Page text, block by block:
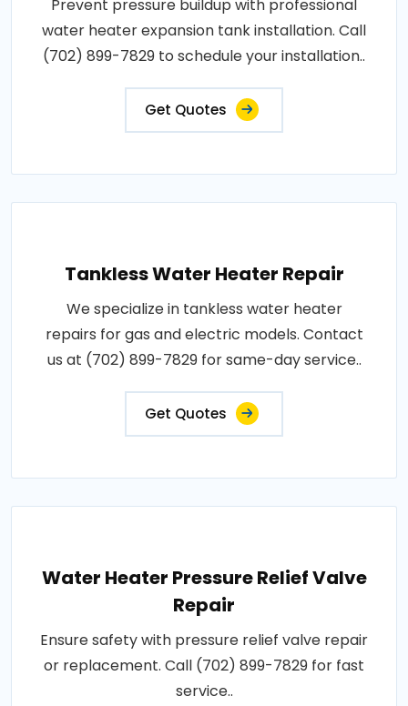
Prevent pressure buildup with professional
water heater expansion tank installation. Call
(702) 899-7829 to schedule your installation..
Get Quotes
Tankless Water Heater Repair
We specialize in tankless water heater
repairs for gas and electric models. Contact
us at (702) 899-7829 for same-day service..
Get Quotes
Water Heater Pressure Relief Valve
Repair
Ensure safety with pressure relief valve repair
or replacement. Call (702) 899-7829 for fast
service..